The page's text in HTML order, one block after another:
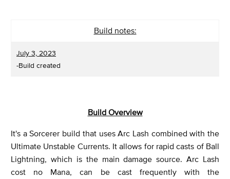
Build notes:
July 3, 2023
-Build created
Build Overview
It's a Sorcerer build that uses Arc Lash combined with the
Ultimate Unstable Currents. It allows for rapid casts of Ball
Lightning, which is the main damage source. Arc Lash
cost no Mana, can be cast frequently with the